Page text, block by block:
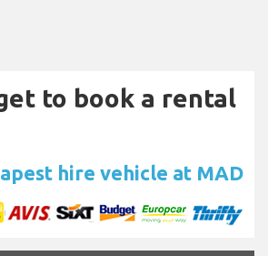
to book a rental
hire vehicle at MAD